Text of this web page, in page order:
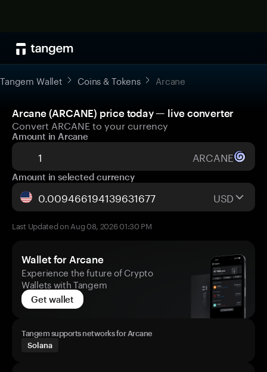
Tangem Wallet Coins & Tokens Arcane
Arcane (ARCANE) price today — live converter
Convert ARCANE to your currency
Amount in Arcane
ARCANE
Amount in selected currency
USD
Last Updated on Aug 08, 2026 01:30 PM
Wallet for Arcane
Experience the future of Crypto
Wallets with Tangem
Get wallet
Tangem supports networks for Arcane
Solana